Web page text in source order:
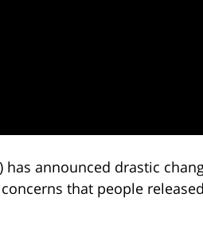
has announced drastic
that people